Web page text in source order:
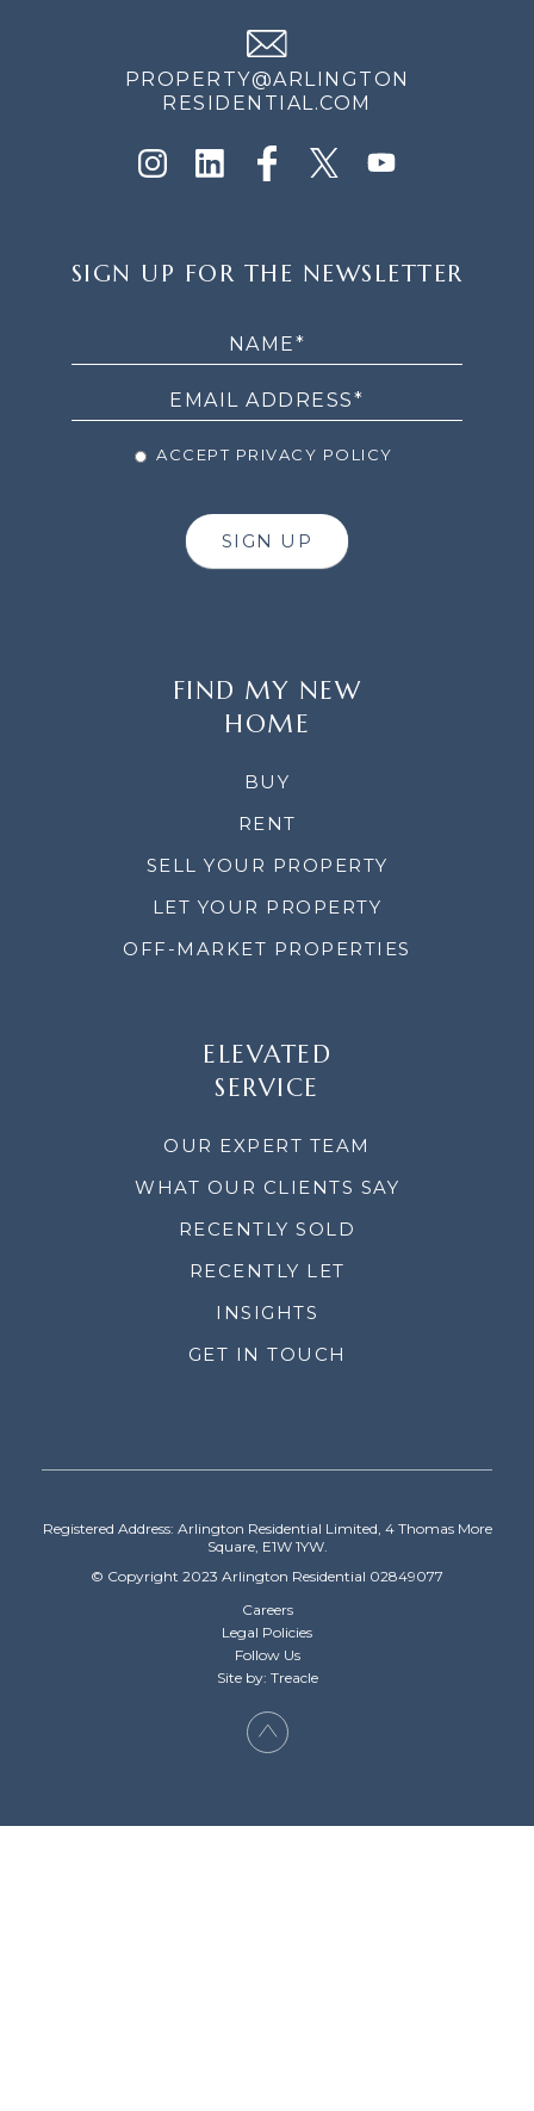
PROPERTY@ARLINGTON
RESIDENTIAL.COM
UP
SIGN UP FOR THE NEWSLETTER
ACCEPT PRIVACY POLICY
SIGN UP
FIND MY NEW
HOME
BUY
RENT
SELL YOUR PROPERTY
LET YOUR PROPERTY
OFF-MARKET PROPERTIES
ELEVATED
SERVICE
OUR EXPERT TEAM
WHAT OUR CLIENTS SAY
RECENTLY SOLD
RECENTLY LET
INSIGHTS
GET IN TOUCH
Registered Address: Arlington Residential Limited, 4 Thomas More
Square, E1W 1YW.
© Copyright 2023 Arlington Residential 02849077
Careers
Legal Policies
Follow Us
Site by: Treacle